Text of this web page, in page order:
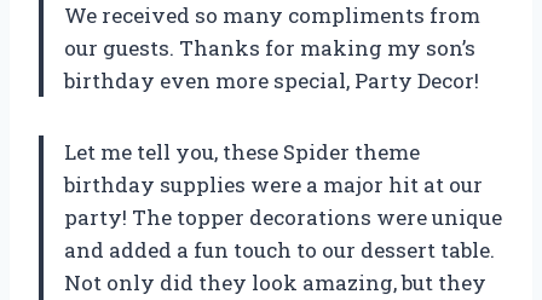
We received so many compliments from
our guests. Thanks for making my son’s
birthday even more special, Party Decor!
Let me tell you, these Spider theme
birthday supplies were a major hit at our
party! The topper decorations were unique
and added a fun touch to our dessert table.
Not only did they look amazing, but they